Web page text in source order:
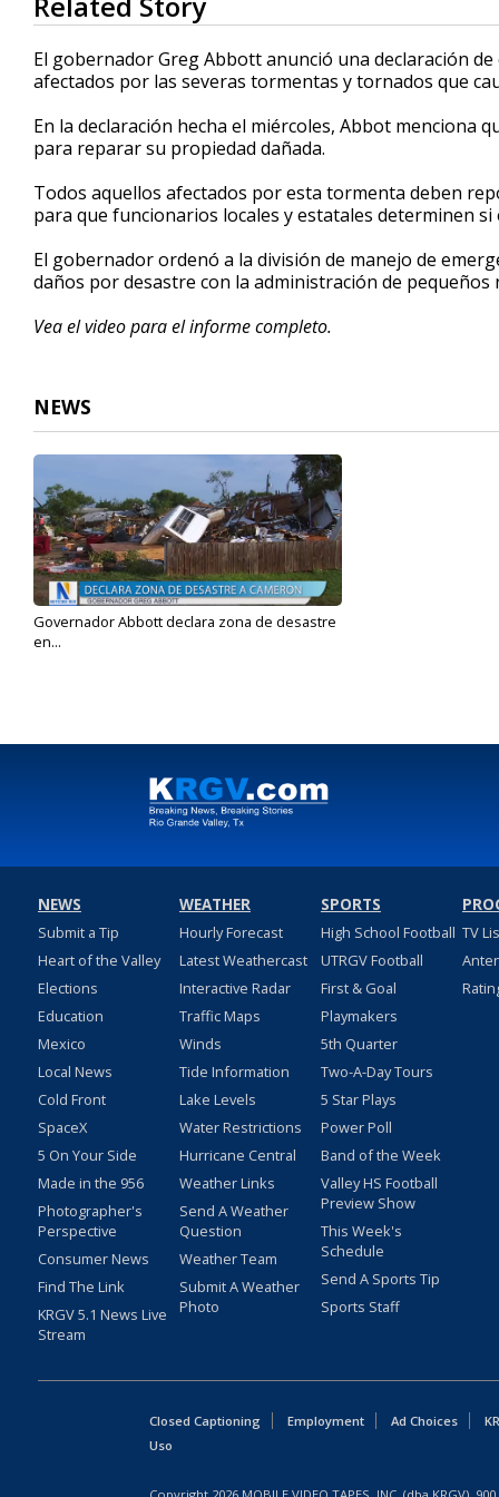
seconds
of
47
secondsVolume
90%
El gobernador Greg Abbott anunció una declaración
afectados por las severas tormentas y tornados que
En la declaración hecha el miércoles, Abbot menciona
para reparar su propiedad dañada.
Todos aquellos afectados por esta tormenta deben
para que funcionarios locales y estatales determinen
El gobernador ordenó a la división de manejo de
daños por desastre con la administración de pequeños
Vea el video para el informe completo.
NEWS
Governador Abbott declara zona de desastre
en...
NEWS
Submit a Tip
Heart of the Valley
Elections
Education
Mexico
Local News
Cold Front
SpaceX
5 On Your Side
Made in the 956
Photographer's
Perspective
Consumer News
Find The Link
KRGV 5.1 News Live
Stream
WEATHER
Hourly Forecast
Latest Weathercast
Interactive Radar
Traffic Maps
Winds
Tide Information
Lake Levels
Water Restrictions
Hurricane Central
Weather Links
Send A Weather
Question
Weather Team
Submit A Weather
Photo
SPORTS
High School Football
UTRGV Football
First & Goal
Playmakers
5th Quarter
Two-A-Day Tours
5 Star Plays
Power Poll
Band of the Week
Valley HS Football
Preview Show
This Week's
Schedule
Send A Sports Tip
Sports Staff
TV
Closed Captioning Employment Ad Choices
Uso